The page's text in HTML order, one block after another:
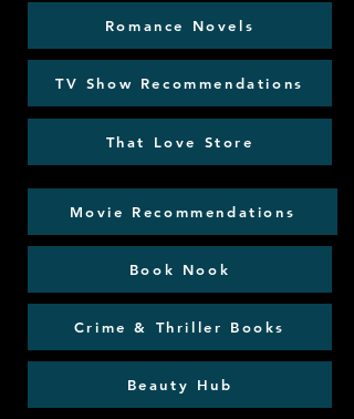
Romance Novels
TV Show Recommendations
That Love Store
Movie Recommendations
Book Nook
Crime & Thriller Books
Beauty Hub